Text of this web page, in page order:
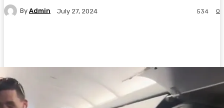
By Admin July 27, 2024 0
534